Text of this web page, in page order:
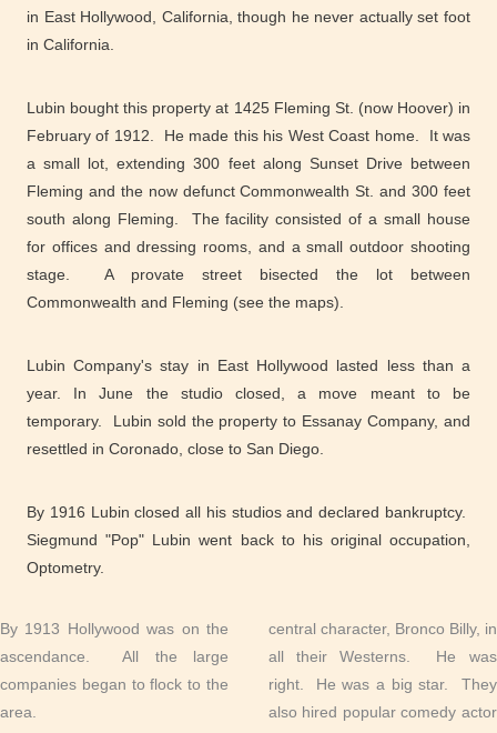
in East Hollywood, California, though he never actually set foot
in California.
Lubin bought this property at 1425 Fleming St. (now Hoover) in
February of 1912. He made this his West Coast home. It was
a small lot, extending 300 feet along Sunset Drive between
Fleming and the now defunct Commonwealth St. and 300 feet
south along Fleming. The facility consisted of a small house
for offices and dressing rooms, and a small outdoor shooting
stage. A provate street bisected the lot between
Commonwealth and Fleming (see the maps).
Lubin Company's stay in East Hollywood lasted less than a
year. In June the studio closed, a move meant to be
temporary. Lubin sold the property to Essanay Company, and
resettled in Coronado, close to San Diego.
By 1916 Lubin closed all his studios and declared bankruptcy.
Siegmund "Pop" Lubin went back to his original occupation,
Optometry.
By 1913 Hollywood was on the
ascendance. All the large
companies began to flock to the
area.
central character, Bronco Billy, in
all their Westerns. He was
right. He was a big star. They
also hired popular comedy actor